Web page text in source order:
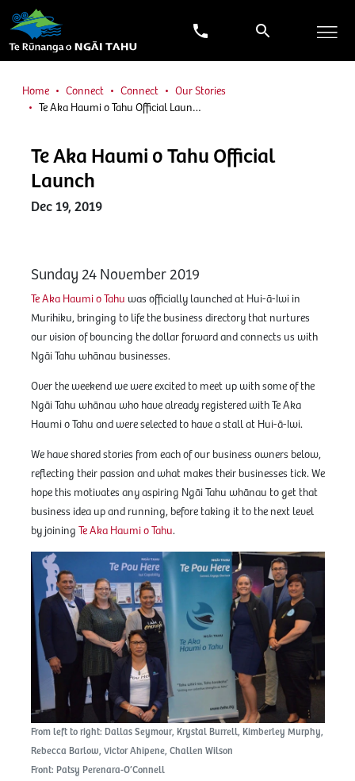
Home Connect Connect
Our Stories
Te Aka Haumi o Tahu Official Laun…
Te Aka Haumi o Tahu Official
Launch
Dec 19, 2019
Sunday 24 November 2019
Te Aka Haumi o Tahu was officially launched at Hui-ā-Iwi in
Murihiku, bringing to life the business directory that nurtures
our vision of bouncing the dollar forward and connects us with
Ngāi Tahu whānau businesses.
Over the weekend we were excited to meet up with some of the
Ngāi Tahu whānau who have already registered with Te Aka
Haumi o Tahu and were selected to have a stall at Hui-ā-Iwi.
We have shared stories from each of our business owners below,
reflecting their passion and what makes their businesses tick. We
hope this motivates any aspiring Ngāi Tahu whānau to get that
business idea up and running, before taking it to the next level
by joining Te Aka Haumi o Tahu.
From left to right: Dallas Seymour, Krystal Burrell, Kimberley Murphy,
Rebecca Barlow, Victor Ahipene, Challen Wilson
Front: Patsy Perenara-O’Connell